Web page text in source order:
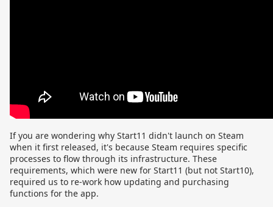
If you are wondering why Start11 didn't launch on Steam
when it first released, it's because Steam requires specific
processes to flow through its infrastructure. These
requirements, which were new for Start11 (but not Start10),
required us to re-work how updating and purchasing
functions for the app.